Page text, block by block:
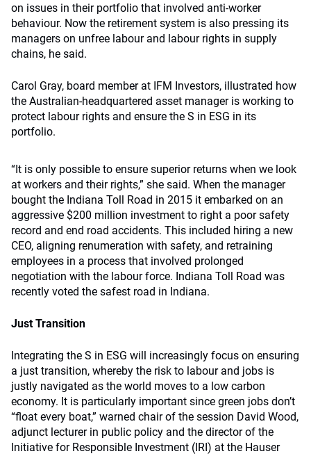
on issues in their portfolio that involved anti-worker
behaviour. Now the retirement system is also pressing its
managers on unfree labour and labour rights in supply
chains, he said.
Carol Gray, board member at IFM Investors, illustrated how
the Australian-headquartered asset manager is working to
protect labour rights and ensure the S in ESG in its
portfolio.
“It is only possible to ensure superior returns when we look
at workers and their rights,” she said. When the manager
bought the Indiana Toll Road in 2015 it embarked on an
aggressive $200 million investment to right a poor safety
record and end road accidents. This included hiring a new
CEO, aligning renumeration with safety, and retraining
employees in a process that involved prolonged
negotiation with the labour force. Indiana Toll Road was
recently voted the safest road in Indiana.
Just Transition
Integrating the S in ESG will increasingly focus on ensuring
a just transition, whereby the risk to labour and jobs is
justly navigated as the world moves to a low carbon
economy. It is particularly important since green jobs don’t
“float every boat,” warned chair of the session David Wood,
adjunct lecturer in public policy and the director of the
Initiative for Responsible Investment (IRI) at the Hauser